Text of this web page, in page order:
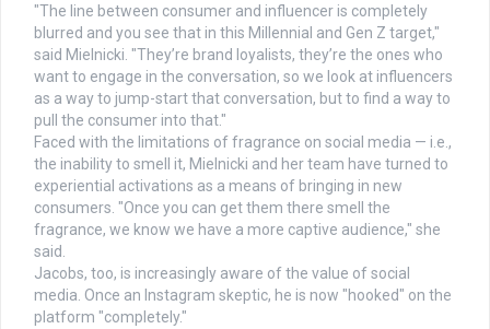
"The line between consumer and influencer is completely
blurred and you see that in this Millennial and Gen Z target,"
said Mielnicki. "They’re brand loyalists, they’re the ones who
want to engage in the conversation, so we look at influencers
as a way to jump-start that conversation, but to find a way to
pull the consumer into that."
Faced with the limitations of fragrance on social media — i.e.,
the inability to smell it, Mielnicki and her team have turned to
experiential activations as a means of bringing in new
consumers. "Once you can get them there smell the
fragrance, we know we have a more captive audience," she
said.
Jacobs, too, is increasingly aware of the value of social
media. Once an Instagram skeptic, he is now "hooked" on the
platform "completely."